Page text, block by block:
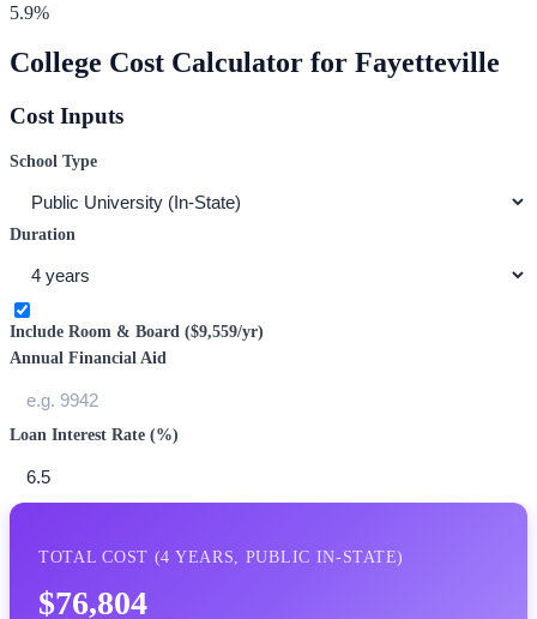
5.9%
College Cost Calculator for Fayetteville
Cost Inputs
School Type
Duration
Include Room & Board ($9,559/yr)
Annual Financial Aid
Loan Interest Rate (%)
TOTAL COST (4 YEARS, PUBLIC IN-STATE)
$76,804